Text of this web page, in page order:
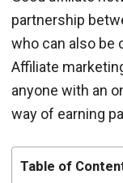
partnership
who can also be
Affiliate
anyone with an
way of earning
Table of